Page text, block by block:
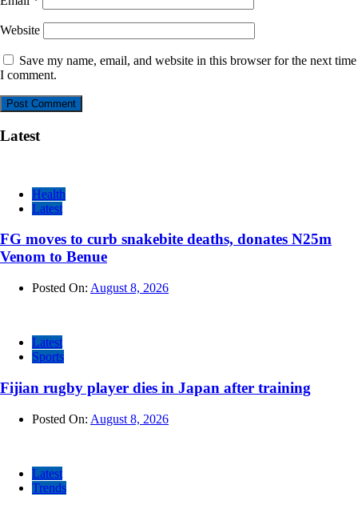
Website
Save my name, email, and website in this browser for the next time
I comment.
Latest
Health
Latest
FG moves to curb snakebite deaths, donates N25m
Venom to Benue
Posted On: August 8, 2026
Latest
Sports
Fijian rugby player dies in Japan after training
Posted On: August 8, 2026
Latest
Trends